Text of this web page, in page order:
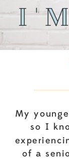
My
so I
of a